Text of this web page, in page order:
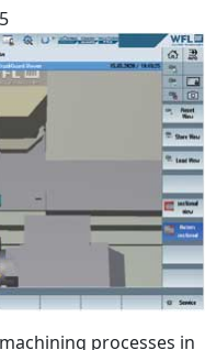
processes in